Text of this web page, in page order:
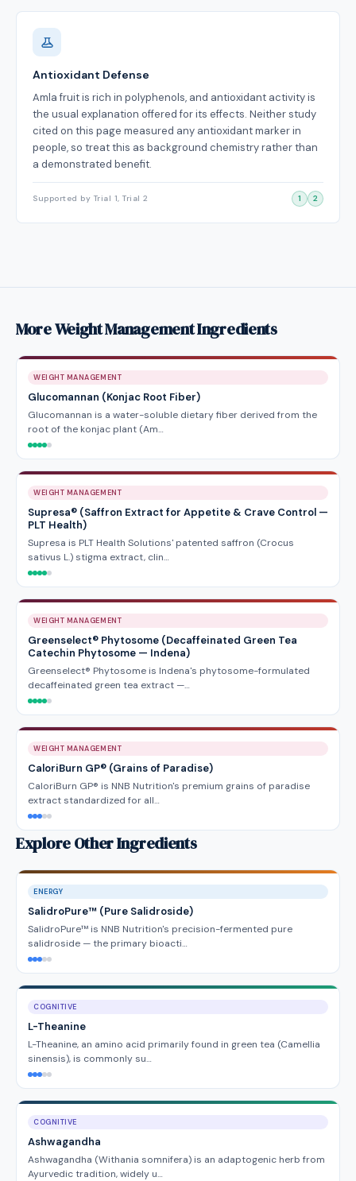
Antioxidant Defense
Amla fruit is rich in polyphenols, and antioxidant activity is
the usual explanation offered for its effects. Neither study
cited on this page measured any antioxidant marker in
people, so treat this as background chemistry rather than
a demonstrated benefit.
Supported by Trial 1, Trial 2 1 2
More Weight Management Ingredients
WEIGHT MANAGEMENT
Glucomannan (Konjac Root Fiber)
Glucomannan is a water-soluble dietary fiber derived from the
root of the konjac plant (Am…
WEIGHT MANAGEMENT
Supresa® (Saffron Extract for Appetite & Crave Control —
PLT Health)
Supresa is PLT Health Solutions' patented saffron (Crocus
sativus L.) stigma extract, clin…
WEIGHT MANAGEMENT
Greenselect® Phytosome (Decaffeinated Green Tea
Catechin Phytosome — Indena)
Greenselect® Phytosome is Indena's phytosome-formulated
decaffeinated green tea extract —…
WEIGHT MANAGEMENT
CaloriBurn GP® (Grains of Paradise)
CaloriBurn GP® is NNB Nutrition's premium grains of paradise
extract standardized for all…
Explore Other Ingredients
ENERGY
SalidroPure™ (Pure Salidroside)
SalidroPure™ is NNB Nutrition's precision-fermented pure
salidroside — the primary bioacti…
COGNITIVE
L-Theanine
L-Theanine, an amino acid primarily found in green tea (Camellia
sinensis), is commonly su…
COGNITIVE
Ashwagandha
Ashwagandha (Withania somnifera) is an adaptogenic herb from
Ayurvedic tradition, widely u…